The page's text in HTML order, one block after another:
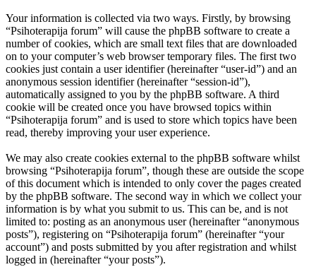
Your information is collected via two ways. Firstly, by browsing
“Psihoterapija forum” will cause the phpBB software to create a
number of cookies, which are small text files that are downloaded
on to your computer’s web browser temporary files. The first two
cookies just contain a user identifier (hereinafter “user-id”) and an
anonymous session identifier (hereinafter “session-id”),
automatically assigned to you by the phpBB software. A third
cookie will be created once you have browsed topics within
“Psihoterapija forum” and is used to store which topics have been
read, thereby improving your user experience.
We may also create cookies external to the phpBB software whilst
browsing “Psihoterapija forum”, though these are outside the scope
of this document which is intended to only cover the pages created
by the phpBB software. The second way in which we collect your
information is by what you submit to us. This can be, and is not
limited to: posting as an anonymous user (hereinafter “anonymous
posts”), registering on “Psihoterapija forum” (hereinafter “your
account”) and posts submitted by you after registration and whilst
logged in (hereinafter “your posts”).